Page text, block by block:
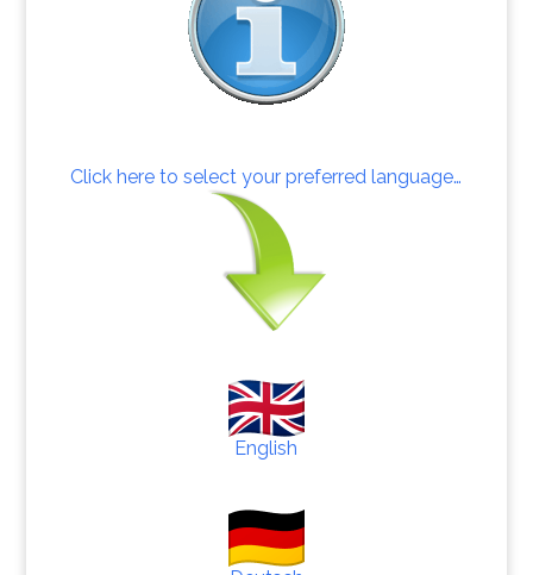
Click here to select your preferred language…
English